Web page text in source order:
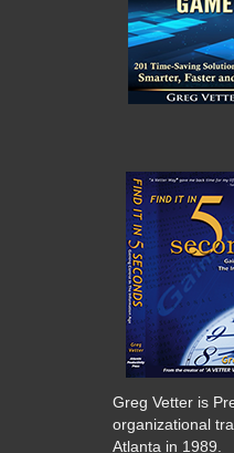
Greg Vetter is
organizational
Atlanta in 1989.